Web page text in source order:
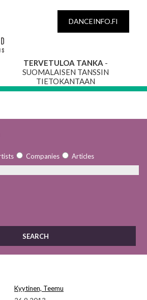
DANCEINFO.FI
TERVETULOA TANKA -
SUOMALAISEN TANSSIN
TIETOKANTAAN
Companies Articles
Kyytinen, Teemu